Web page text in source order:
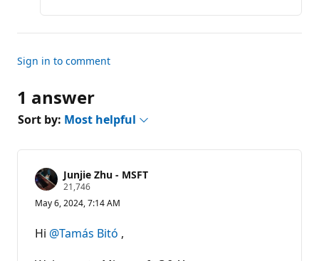
t
Sign in to comment
1 answer
Sort by: Most helpful
Junjie Zhu - MSFT
21,746R
p
t
a
May 6, 2024, 7:14 AM
Hi @Tamás Bitó ,